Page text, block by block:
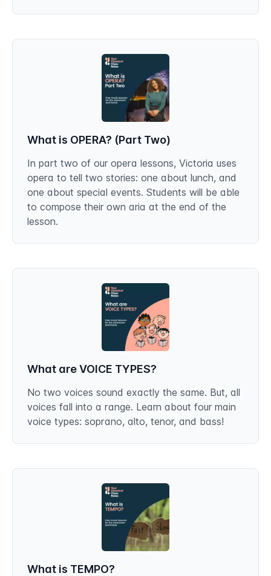
What is OPERA? (Part Two)
In part two of our opera lessons, Victoria uses
opera to tell two stories: one about lunch, and
one about special events. Students will be able
to compose their own aria at the end of the
lesson.
What are VOICE TYPES?
No two voices sound exactly the same. But, all
voices fall into a range. Learn about four main
voice types: soprano, alto, tenor, and bass!
What is TEMPO?